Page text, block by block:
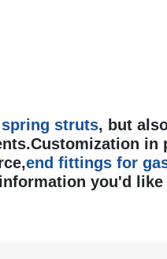
struts, but
in
end fittings for
you'd